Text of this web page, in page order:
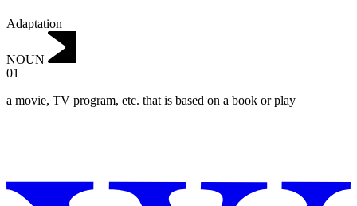
Adaptation
NOUN
01
a movie, TV program, etc. that is based on a book or play